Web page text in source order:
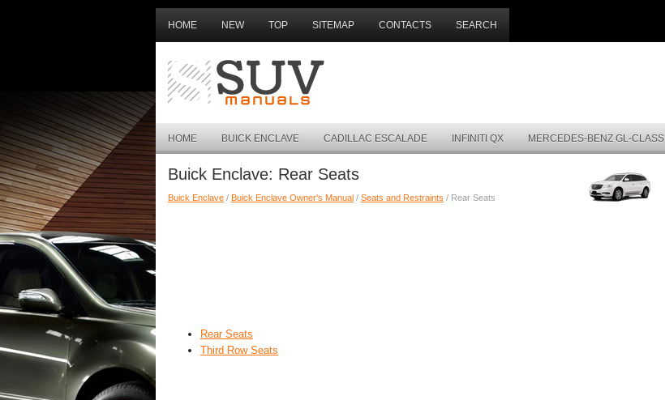
HOME NEW TOP SITEMAP CONTACTS SEARCH
HOME BUICK ENCLAVE CADILLAC ESCALADE INFINITI QX MERCEDES-BENZ GL-CLASS
Buick Enclave: Rear Seats
Buick Enclave / Buick Enclave Owner's Manual / Seats and Restraints / Rear Seats
Rear Seats
Third Row Seats